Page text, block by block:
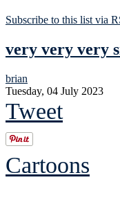
Subscribe to this list via
very very very
brian
Tuesday, 04 July 2023
Tweet
Cartoons